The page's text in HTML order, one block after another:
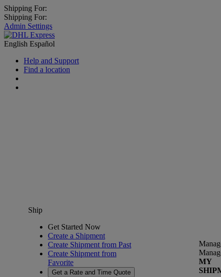
Shipping For:
Shipping For:
Admin Settings
English Español
Help and Support
Find a location
Ship
Get Started Now
Create a Shipment
Create Shipment from Past
Create Shipment from
Favorite
Get a Rate and Time Quote
MY